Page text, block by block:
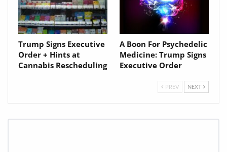
Trump Signs Executive
Order + Hints at
Cannabis Rescheduling
A Boon For Psychedelic
Medicine: Trump Signs
Executive Order
PREV NEXT